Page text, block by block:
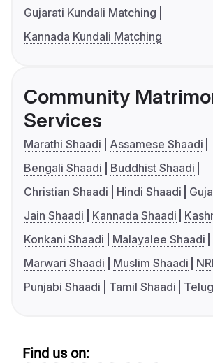
Gujarati Kundali Matching
Kannada Kundali Matching
Community
Services
Marathi Shaadi
Assamese Shaadi
Bengali Shaadi
Buddhist Shaadi
Christian Shaadi
Hindi Shaadi
Jain Shaadi
Kannada Shaadi
Konkani Shaadi
Malayalee Shaadi
Marwari Shaadi
Muslim Shaadi
Punjabi Shaadi
Tamil Shaadi
Find us on: